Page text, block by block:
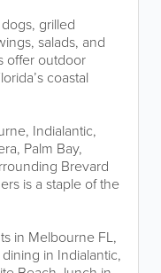
grilled
salads, and
offer outdoor
coastal
Indialantic,
Palm Bay,
Brevard
is a staple of the
in Melbourne FL,
in Indialantic,